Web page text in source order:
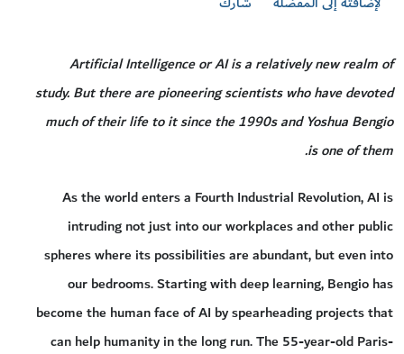
Artificial Intelligence or AI is a relatively new realm of
study. But there are pioneering scientists who have devoted
much of their life to it since the 1990s and Yoshua Bengio
is one of them.
As the world enters a Fourth Industrial Revolution, AI is
intruding not just into our workplaces and other public
spheres where its possibilities are abundant, but even into
our bedrooms. Starting with deep learning, Bengio has
become the human face of AI by spearheading projects that
can help humanity in the long run. The 55-year-old Paris-